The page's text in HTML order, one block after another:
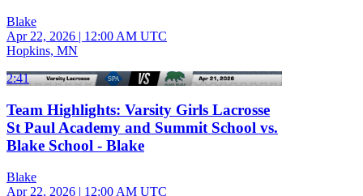
Blake
Apr 22, 2026 | 12:00 AM UTC
Hopkins, MN
2:41
Team Highlights: Varsity Girls Lacrosse
St Paul Academy and Summit School vs.
Blake School - Blake
Blake
Apr 22, 2026 | 12:00 AM UTC